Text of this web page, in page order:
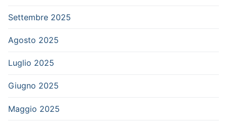
Settembre 2025
Agosto 2025
Luglio 2025
Giugno 2025
Maggio 2025